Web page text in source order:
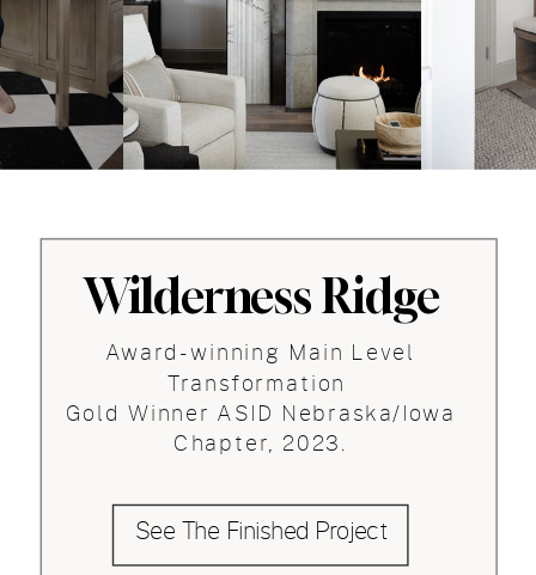
Award-winning Main Level
Transformation
Gold Winner ASID Nebraska/Iowa
Chapter, 2023.
Wilderness Ridge
See The Finished Project